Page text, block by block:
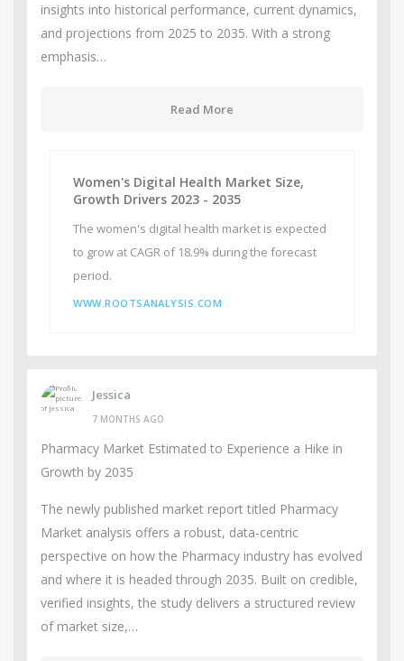
insights into historical performance, current dynamics,
and projections from 2025 to 2035. With a strong
emphasis…
Read More
Women's Digital Health Market Size,
Growth Drivers 2023 - 2035
The women's digital health market is expected
to grow at CAGR of 18.9% during the forecast
period.
WWW.ROOTSANALYSIS.COM
Jessica
7 MONTHS AGO
Pharmacy Market Estimated to Experience a Hike in
Growth by 2035
The newly published market report titled Pharmacy
Market analysis offers a robust, data-centric
perspective on how the Pharmacy industry has evolved
and where it is headed through 2035. Built on credible,
verified insights, the study delivers a structured review
of market size,…